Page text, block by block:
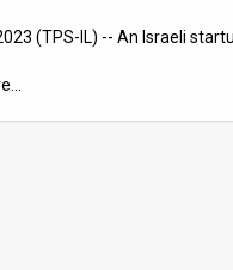
(TPS-IL) -- An Israeli